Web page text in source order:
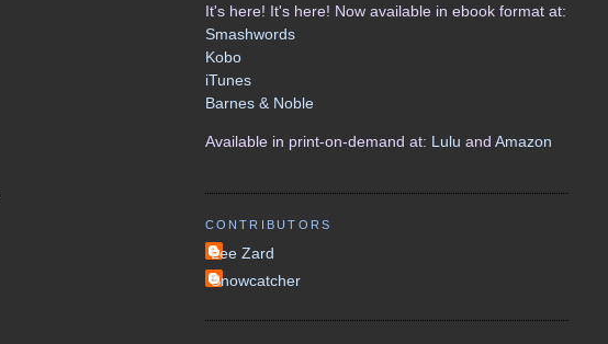
It's here! It's here! Now available in ebook format at:
Smashwords
Kobo
iTunes
Barnes & Noble
Available in print-on-demand at: Lulu and Amazon
CONTRIBUTORS
Lee Zard
Snowcatcher